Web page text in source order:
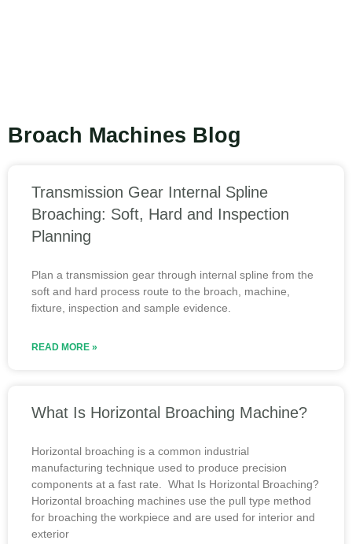
Broach Machines Blog
Transmission Gear Internal Spline
Broaching: Soft, Hard and Inspection
Planning
Plan a transmission gear through internal spline from the
soft and hard process route to the broach, machine,
fixture, inspection and sample evidence.
READ MORE »
What Is Horizontal Broaching Machine?
Horizontal broaching is a common industrial
manufacturing technique used to produce precision
components at a fast rate. What Is Horizontal Broaching?
Horizontal broaching machines use the pull type method
for broaching the workpiece and are used for interior and
exterior